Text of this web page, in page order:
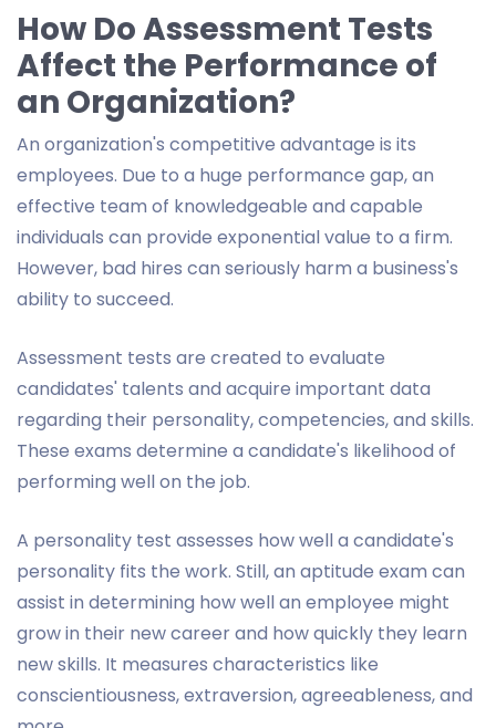
How Do Assessment Tests
Affect the Performance of
an Organization?
An organization's competitive advantage is its
employees. Due to a huge performance gap, an
effective team of knowledgeable and capable
individuals can provide exponential value to a firm.
However, bad hires can seriously harm a business's
ability to succeed.
Assessment tests are created to evaluate
candidates' talents and acquire important data
regarding their personality, competencies, and skills.
These exams determine a candidate's likelihood of
performing well on the job.
A personality test assesses how well a candidate's
personality fits the work. Still, an aptitude exam can
assist in determining how well an employee might
grow in their new career and how quickly they learn
new skills. It measures characteristics like
conscientiousness, extraversion, agreeableness, and